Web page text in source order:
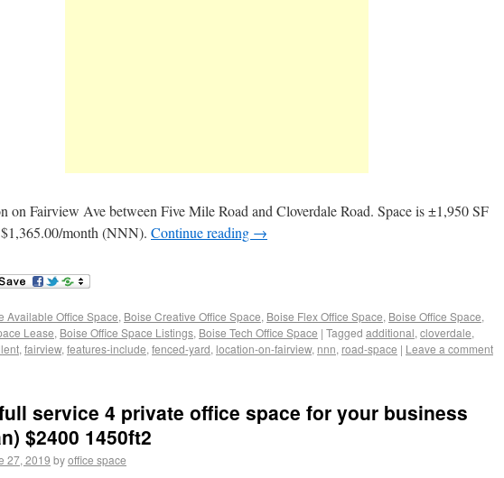
on Fairview Ave between Five Mile Road and Cloverdale Road. Space is ±1,950 SF
month (NNN). Continue reading →
Available Office Space, Boise Creative Office Space, Boise Flex Office Space, Boise Office Space,
Lease, Boise Office Space Listings, Boise Tech Office Space | Tagged additional, cloverdale,
, fairview, features-include, fenced-yard, location-on-fairview, nnn, road-space | Leave a comment
service 4 private office space for your business
$2400 1450ft2
27, 2019 byoffice space